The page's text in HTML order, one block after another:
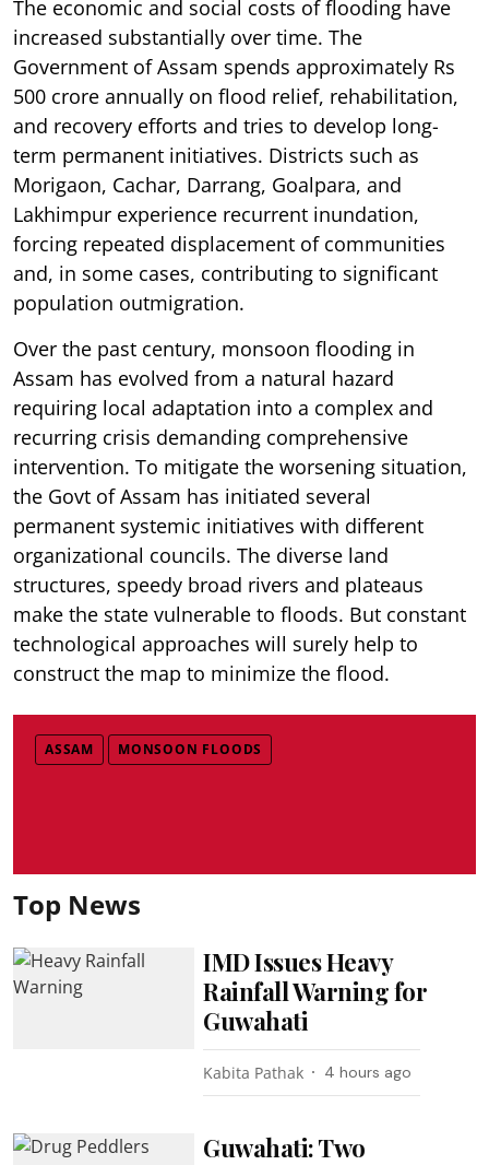
The economic and social costs of flooding have
increased substantially over time. The
Government of Assam spends approximately Rs
500 crore annually on flood relief, rehabilitation,
and recovery efforts and tries to develop long-
term permanent initiatives. Districts such as
Morigaon, Cachar, Darrang, Goalpara, and
Lakhimpur experience recurrent inundation,
forcing repeated displacement of communities
and, in some cases, contributing to significant
population outmigration.
Over the past century, monsoon flooding in
Assam has evolved from a natural hazard
requiring local adaptation into a complex and
recurring crisis demanding comprehensive
intervention. To mitigate the worsening situation,
the Govt of Assam has initiated several
permanent systemic initiatives with different
organizational councils. The diverse land
structures, speedy broad rivers and plateaus
make the state vulnerable to floods. But constant
technological approaches will surely help to
construct the map to minimize the flood.
ASSAM MONSOON FLOODS
Top News
IMD Issues Heavy
Rainfall Warning for
Guwahati
Kabita Pathak 4 hours ago
Guwahati: Two